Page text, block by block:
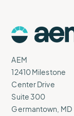
Logo
AEM
12410 Milestone
Center Drive
Suite 300
Germantown, MD